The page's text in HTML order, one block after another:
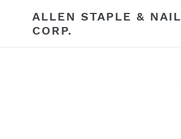
content
ALLEN STAPLE & NAIL
CORP.